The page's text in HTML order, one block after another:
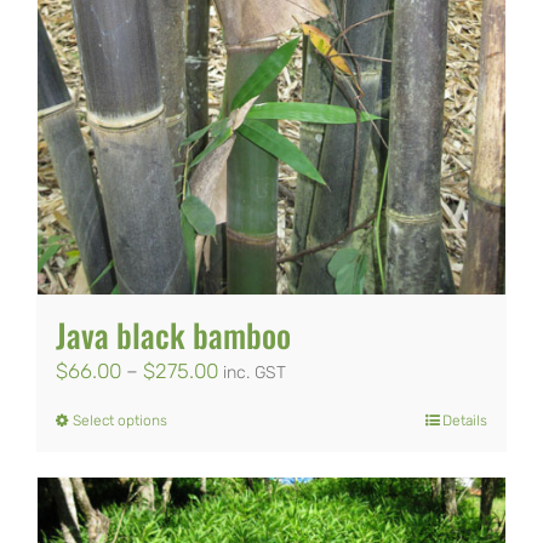
on
the
product
page
Java black bamboo
$66.00 – $275.00Price
through
$275.00
inc. GST
Select optionsThis
has
Details